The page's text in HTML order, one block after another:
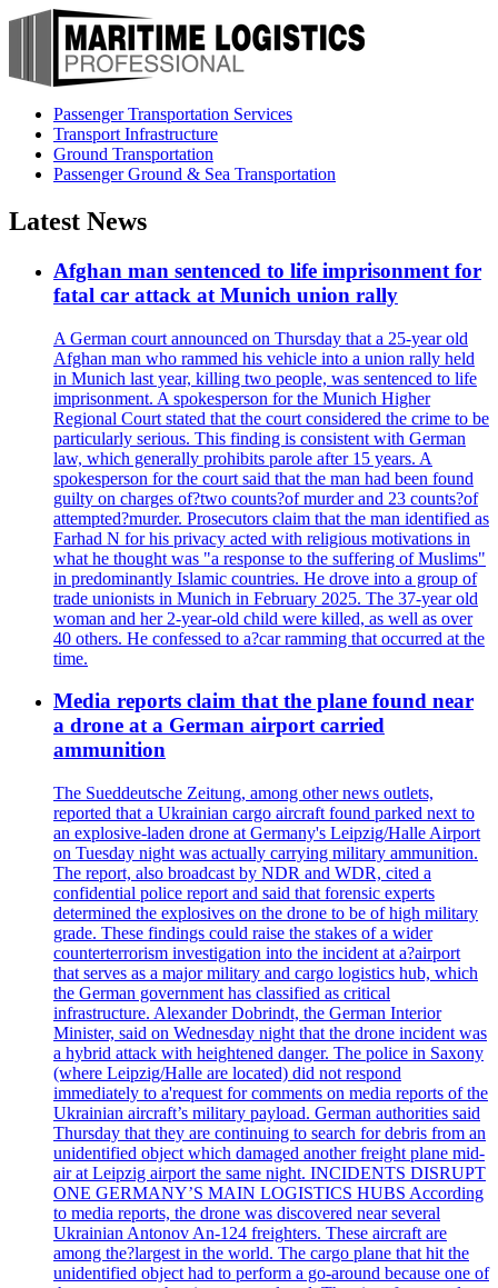
Passenger Transportation Services
Transport Infrastructure
Ground Transportation
Passenger Ground & Sea Transportation
Latest News
Afghan man sentenced to life imprisonment for
fatal car attack at Munich union rally
A German court announced on Thursday that a 25-year old
Afghan man who rammed his vehicle into a union rally held
in Munich last year, killing two people, was sentenced to life
imprisonment. A spokesperson for the Munich Higher
Regional Court stated that the court considered the crime to be
particularly serious. This finding is consistent with German
law, which generally prohibits parole after 15 years. A
spokesperson for the court said that the man had been found
guilty on charges of?two counts?of murder and 23 counts?of
attempted?murder. Prosecutors claim that the man identified as
Farhad N for his privacy acted with religious motivations in
what he thought was "a response to the suffering of Muslims"
in predominantly Islamic countries. He drove into a group of
trade unionists in Munich in February 2025. The 37-year old
woman and her 2-year-old child were killed, as well as over
40 others. He confessed to a?car ramming that occurred at the
time.
Media reports claim that the plane found near
a drone at a German airport carried
ammunition
The Sueddeutsche Zeitung, among other news outlets,
reported that a Ukrainian cargo aircraft found parked next to
an explosive-laden drone at Germany's Leipzig/Halle Airport
on Tuesday night was actually carrying military ammunition.
The report, also broadcast by NDR and WDR, cited a
confidential police report and said that forensic experts
determined the explosives on the drone to be of high military
grade. These findings could raise the stakes of a wider
counterterrorism investigation into the incident at a?airport
that serves as a major military and cargo logistics hub, which
the German government has classified as critical
infrastructure. Alexander Dobrindt, the German Interior
Minister, said on Wednesday night that the drone incident was
a hybrid attack with heightened danger. The police in Saxony
(where Leipzig/Halle are located) did not respond
immediately to a'request for comments on media reports of the
Ukrainian aircraft’s military payload. German authorities said
Thursday that they are continuing to search for debris from an
unidentified object which damaged another freight plane mid-
air at Leipzig airport the same night. INCIDENTS DISRUPT
ONE GERMANY’S MAIN LOGISTICS HUBS According
to media reports, the drone was discovered near several
Ukrainian Antonov An-124 freighters. These aircraft are
among the?largest in the world. The cargo plane that hit the
unidentified object had to perform a go-around because one of